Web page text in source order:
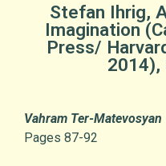
Stefan Ihrig,
Imagination
Press/
2014),
Vahram Ter-Matevosyan
Pages 87-92